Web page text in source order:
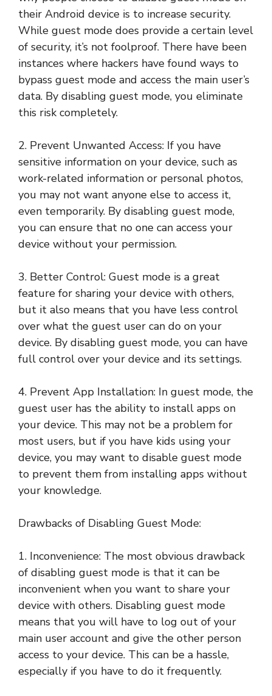
their Android device is to increase security.
While guest mode does provide a certain level
of security, it’s not foolproof. There have been
instances where hackers have found ways to
bypass guest mode and access the main user’s
data. By disabling guest mode, you eliminate
this risk completely.
2. Prevent Unwanted Access: If you have
sensitive information on your device, such as
work-related information or personal photos,
you may not want anyone else to access it,
even temporarily. By disabling guest mode,
you can ensure that no one can access your
device without your permission.
3. Better Control: Guest mode is a great
feature for sharing your device with others,
but it also means that you have less control
over what the guest user can do on your
device. By disabling guest mode, you can have
full control over your device and its settings.
4. Prevent App Installation: In guest mode, the
guest user has the ability to install apps on
your device. This may not be a problem for
most users, but if you have kids using your
device, you may want to disable guest mode
to prevent them from installing apps without
your knowledge.
Drawbacks of Disabling Guest Mode:
1. Inconvenience: The most obvious drawback
of disabling guest mode is that it can be
inconvenient when you want to share your
device with others. Disabling guest mode
means that you will have to log out of your
main user account and give the other person
access to your device. This can be a hassle,
especially if you have to do it frequently.